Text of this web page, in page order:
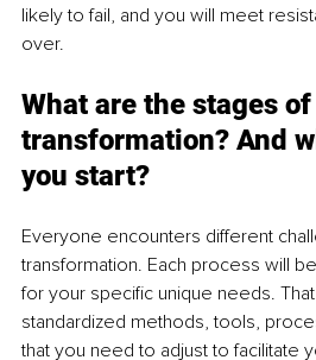
likely to fail, and you will meet
over.
What are the stages
transformation? And
you start?
Everyone encounters different
transformation. Each process will
for your specific unique needs.
standardized methods, tools,
that you need to adjust to facilitate